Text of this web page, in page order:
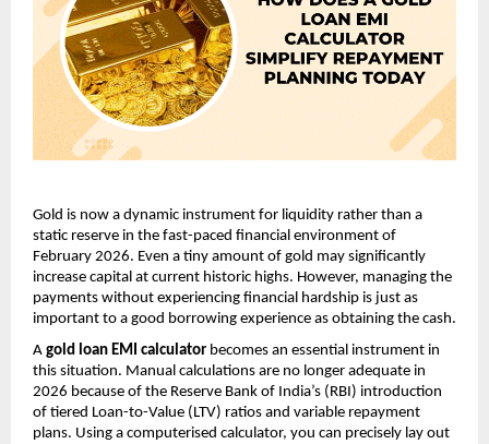
Gold is now a dynamic instrument for liquidity rather than a
static reserve in the fast-paced financial environment of
February 2026. Even a tiny amount of gold may significantly
increase capital at current historic highs. However, managing the
payments without experiencing financial hardship is just as
important to a good borrowing experience as obtaining the cash.
A gold loan EMI calculator becomes an essential instrument in
this situation. Manual calculations are no longer adequate in
2026 because of the Reserve Bank of India’s (RBI) introduction
of tiered Loan-to-Value (LTV) ratios and variable repayment
plans. Using a computerised calculator, you can precisely lay out